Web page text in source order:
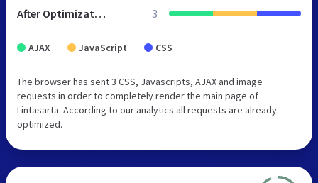
After Optimization 3
AJAX JavaScript CSS
The browser has sent 3 CSS, Javascripts, AJAX and image
requests in order to completely render the main page of
Lintasarta. According to our analytics all requests are already
optimized.